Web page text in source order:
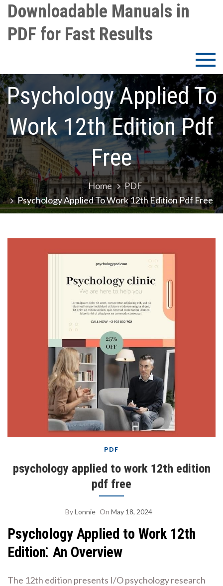
Skip
content
Downloadable Manuals in
PDF for Fast Results
Psychology Applied To
Work 12th Edition Pdf
Free
Home
PDF
Psychology Applied To Work 12th Edition Pdf Free
PDF
psychology applied to work 12th edition
pdf free
ByLonnie On May 18, 2024
Psychology Applied to Work 12th
Edition⁚ An Overview
The 12th edition presents I/O psychology research